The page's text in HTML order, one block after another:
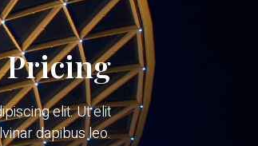
Pricing
elit. Ut elit
dapibus leo.